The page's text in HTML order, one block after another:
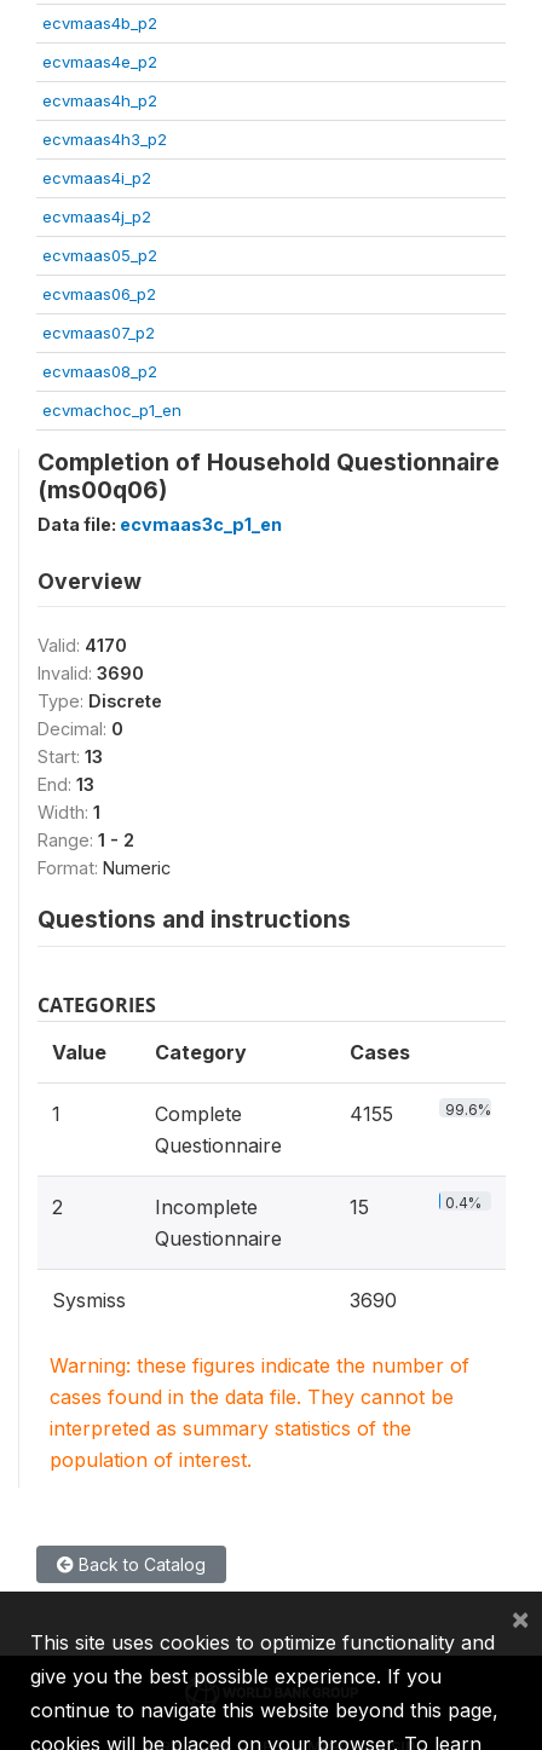
ecvmaas4b_p2
ecvmaas4e_p2
ecvmaas4h_p2
ecvmaas4h3_p2
ecvmaas4i_p2
ecvmaas4j_p2
ecvmaas05_p2
ecvmaas06_p2
ecvmaas07_p2
ecvmaas08_p2
ecvmachoc_p1_en
Completion of Household Questionnaire
(ms00q06)
Data file: ecvmaas3c_p1_en
Overview
Valid: 4170
Invalid: 3690
Type: Discrete
Decimal: 0
Start: 13
End: 13
Width: 1
Range: 1 - 2
Format: Numeric
Questions and instructions
CATEGORIES
Value Category Cases
1
Complete
Questionnaire
4155 99.6%
2
Incomplete
Questionnaire
15 0.4%
Sysmiss 3690
Warning: these figures indicate the number of
cases found in the data file. They cannot be
interpreted as summary statistics of the
population of interest.
Back to Catalog
This site uses cookies to optimize functionality and
give you the best possible experience. If you
continue to navigate this website beyond this page,
cookies will be placed on your browser. To learn
×